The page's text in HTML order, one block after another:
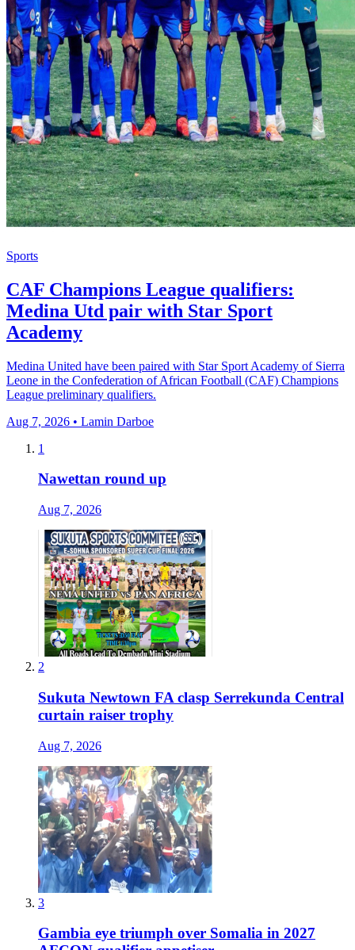
Sports
CAF Champions League qualifiers:
Medina Utd pair with Star Sport
Academy
Medina United have been paired with Star Sport Academy of Sierra
Leone in the Confederation of African Football (CAF) Champions
League preliminary qualifiers.
Aug 7, 2026 • Lamin Darboe
1
Nawettan round up
Aug 7, 2026
2
Sukuta Newtown FA clasp Serrekunda Central
curtain raiser trophy
Aug 7, 2026
3
Gambia eye triumph over Somalia in 2027